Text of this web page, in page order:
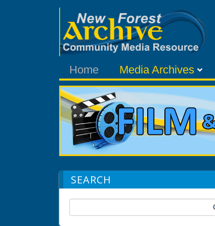
Home Media Archives
SEARCH